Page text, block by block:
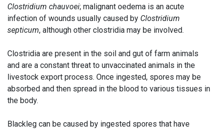
Clostridium chauvoei; malignant oedema is an acute
infection of wounds usually caused by Clostridium
septicum, although other clostridia may be involved.
Clostridia are present in the soil and gut of farm animals
and are a constant threat to unvaccinated animals in the
livestock export process. Once ingested, spores may be
absorbed and then spread in the blood to various tissues in
the body.
Blackleg can be caused by ingested spores that have